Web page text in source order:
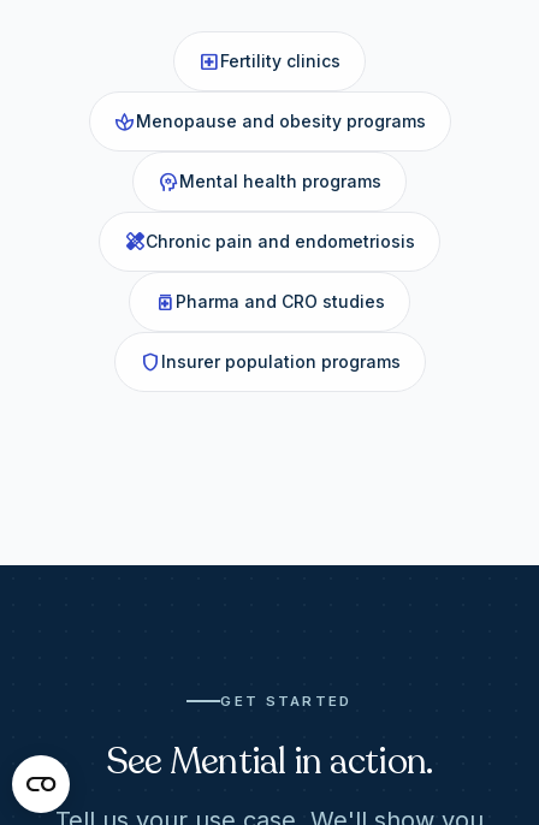
local_hospitalFertility clinics
spaMenopause and obesity programs
psychologyMental health programs
healingChronic pain and endometriosis
medication Pharma and CRO studies
shield Insurer population programs
GET STARTED
See Mential in action.